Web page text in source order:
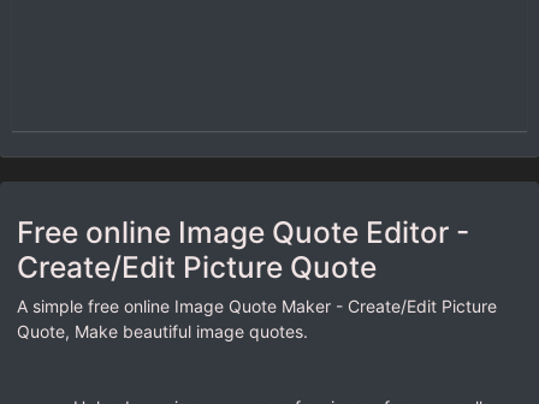
Free online Image Quote Editor -
Create/Edit Picture Quote
A simple free online Image Quote Maker - Create/Edit Picture
Quote, Make beautiful image quotes.